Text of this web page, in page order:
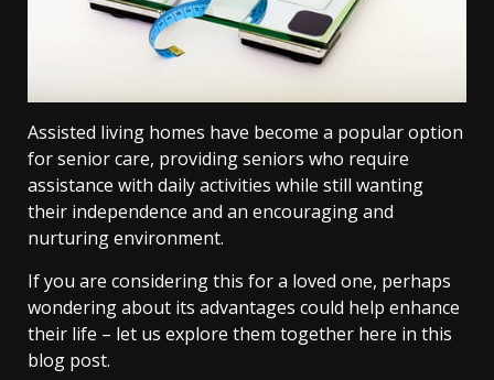
Assisted living homes have become a popular option
for senior care, providing seniors who require
assistance with daily activities while still wanting
their independence and an encouraging and
nurturing environment.
If you are considering this for a loved one, perhaps
wondering about its advantages could help enhance
their life – let us explore them together here in this
blog post.